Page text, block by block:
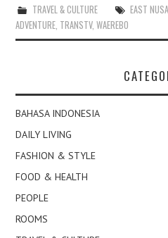
TRAVEL & CULTURE EAST
ADVENTURE, TRANSTV,WAEREBO
BAHASA INDONESIA
DAILY LIVING
FASHION & STYLE
FOOD & HEALTH
PEOPLE
ROOMS